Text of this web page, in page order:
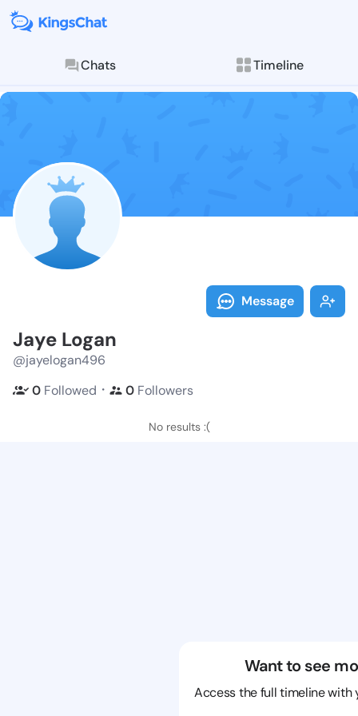
Chats Timeline
Follow Jaye
Explore posts &
Message
Jaye Logan
@jayelogan496
0 Followed ・ 0 Followers
No results :(
Want to see
Access the full timeline with